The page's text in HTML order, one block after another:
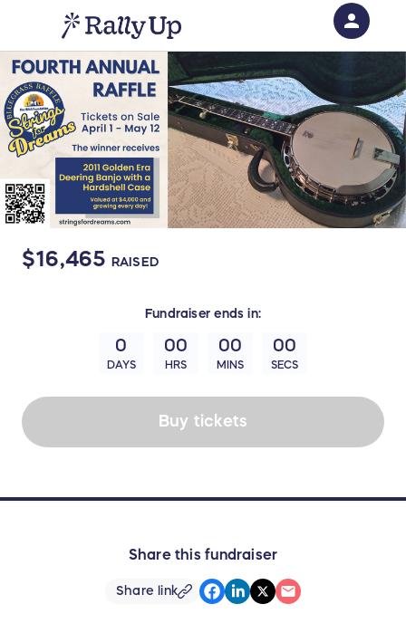
$16,465 RAISED
Fundraiser ends in:
0
DAYS
00
HRS
00
MINS
00
SECS
Buy tickets
Share this fundraiser
Share link
person
Sign in if you have an account with
RallyUp
SIGN IN